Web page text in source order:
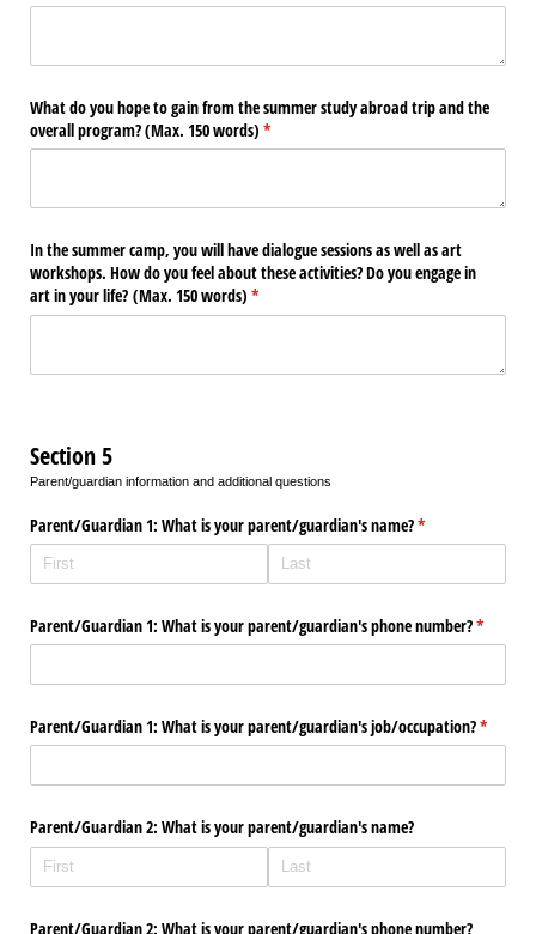
What do you hope to gain from the summer study abroad trip and the
overall program? (Max. 150 words) *
(required)
In the summer camp, you will have dialogue sessions as well as art
workshops. How do you feel about these activities? Do you engage in
art in your life? (Max. 150 words) *
(required)
Section 5
Parent/guardian information and additional questions
Parent/​Guardian 1: What is your parent/​guardian's name?*
(required)
Parent/​Guardian 1: What is your parent/​guardian's phone number?*
Parent/​Guardian 1: What is your parent/​guardian's job/​occupation?*
Parent/​Guardian 2: What is your parent/​guardian's name?
Parent/​Guardian 2: What is your parent/​guardian's phone number?